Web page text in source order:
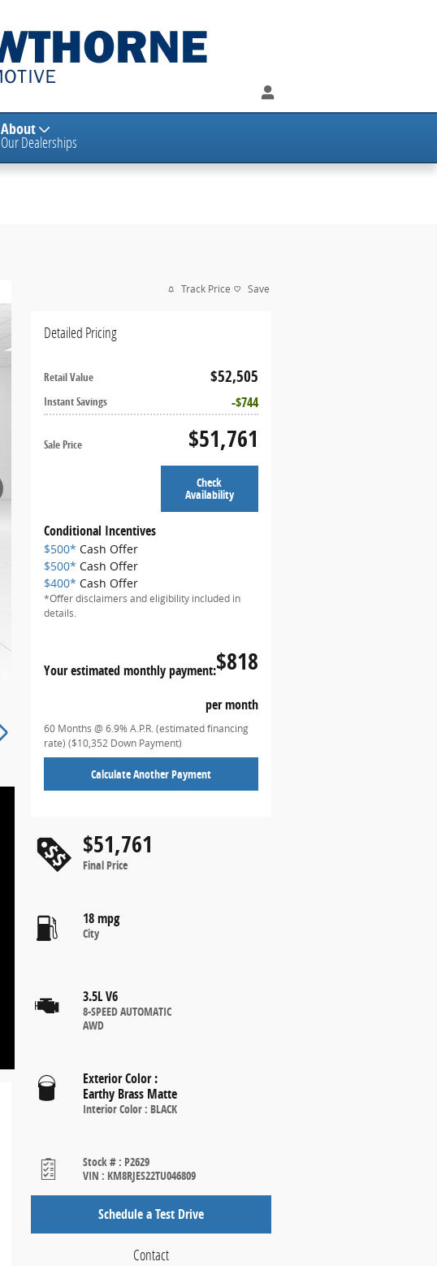
About
Our Dealerships
Track Price Save
Detailed Pricing
$52,505
Retail Value
$744
Instant Savings
$51,761
Sale Price
Check
Availability
Conditional Incentives
$500* Cash Offer
$500* Cash Offer
$400* Cash Offer
*Offer disclaimers and eligibility included in
details.
Your estimated monthly payment:$818
per month
60 Months @ 6.9% A.P.R. (estimated financing
rate) ($10,352 Down Payment)
Calculate Another Payment
$51,761
Final Price
18 mpg
City
3.5L V6
8-SPEED AUTOMATIC
AWD
Exterior Color :
Earthy Brass Matte
Interior Color : BLACK
Stock # : P2629
VIN : KM8RJES22TU046809
Schedule a Test Drive
Contact